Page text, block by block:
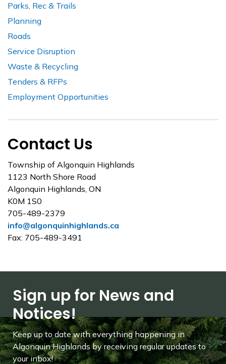
Parks, Rec & Trails
Planning
Roads
Service Disruption
Waste & Recycling
Tenders & RFPs
Employment Opportunities
Contact Us
Township of Algonquin Highlands
1123 North Shore Road
Algonquin Highlands, ON
K0M 1S0
705-489-2379
info@algonquinhighlands.ca
Fax: 705-489-3491
Sign up for News and
Notices!
Keep up to date with everything happening in
Algonquin Highlands by receiving regular updates to
your inbox!